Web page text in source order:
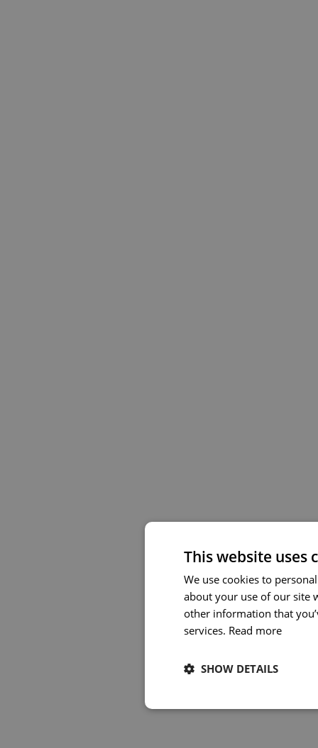
This website uses
We use cookies to
about your use of our site
other information that
services. Read more
SHOW DETAILS